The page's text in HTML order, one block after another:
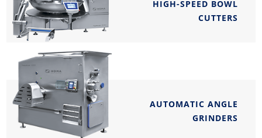
HIGH-SPEED BOWL
CUTTERS
AUTOMATIC ANGLE
GRINDERS